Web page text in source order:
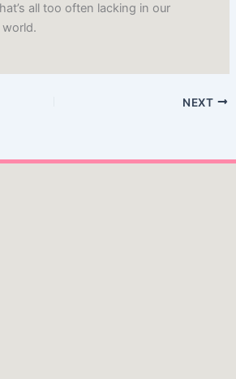
all too often lacking in our
NEXT